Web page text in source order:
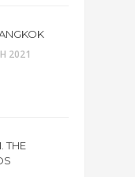
2021
THE